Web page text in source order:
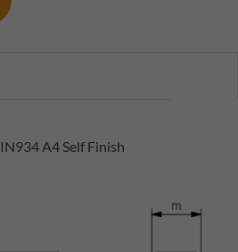
A4 Self Finish